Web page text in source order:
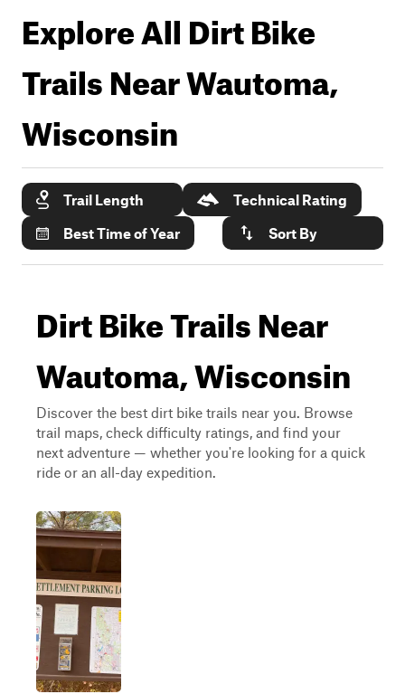
Explore All Dirt Bike
Trails NearWautoma,
Wisconsin
Trail Length
Technical Rating
Best Time of Year
Sort By
Dirt Bike Trails Near
Wautoma, Wisconsin
Discover the best dirt bike trails near you. Browse
trail maps, check difficulty ratings, and find your
next adventure — whether you're looking for a quick
ride or an all-day expedition.